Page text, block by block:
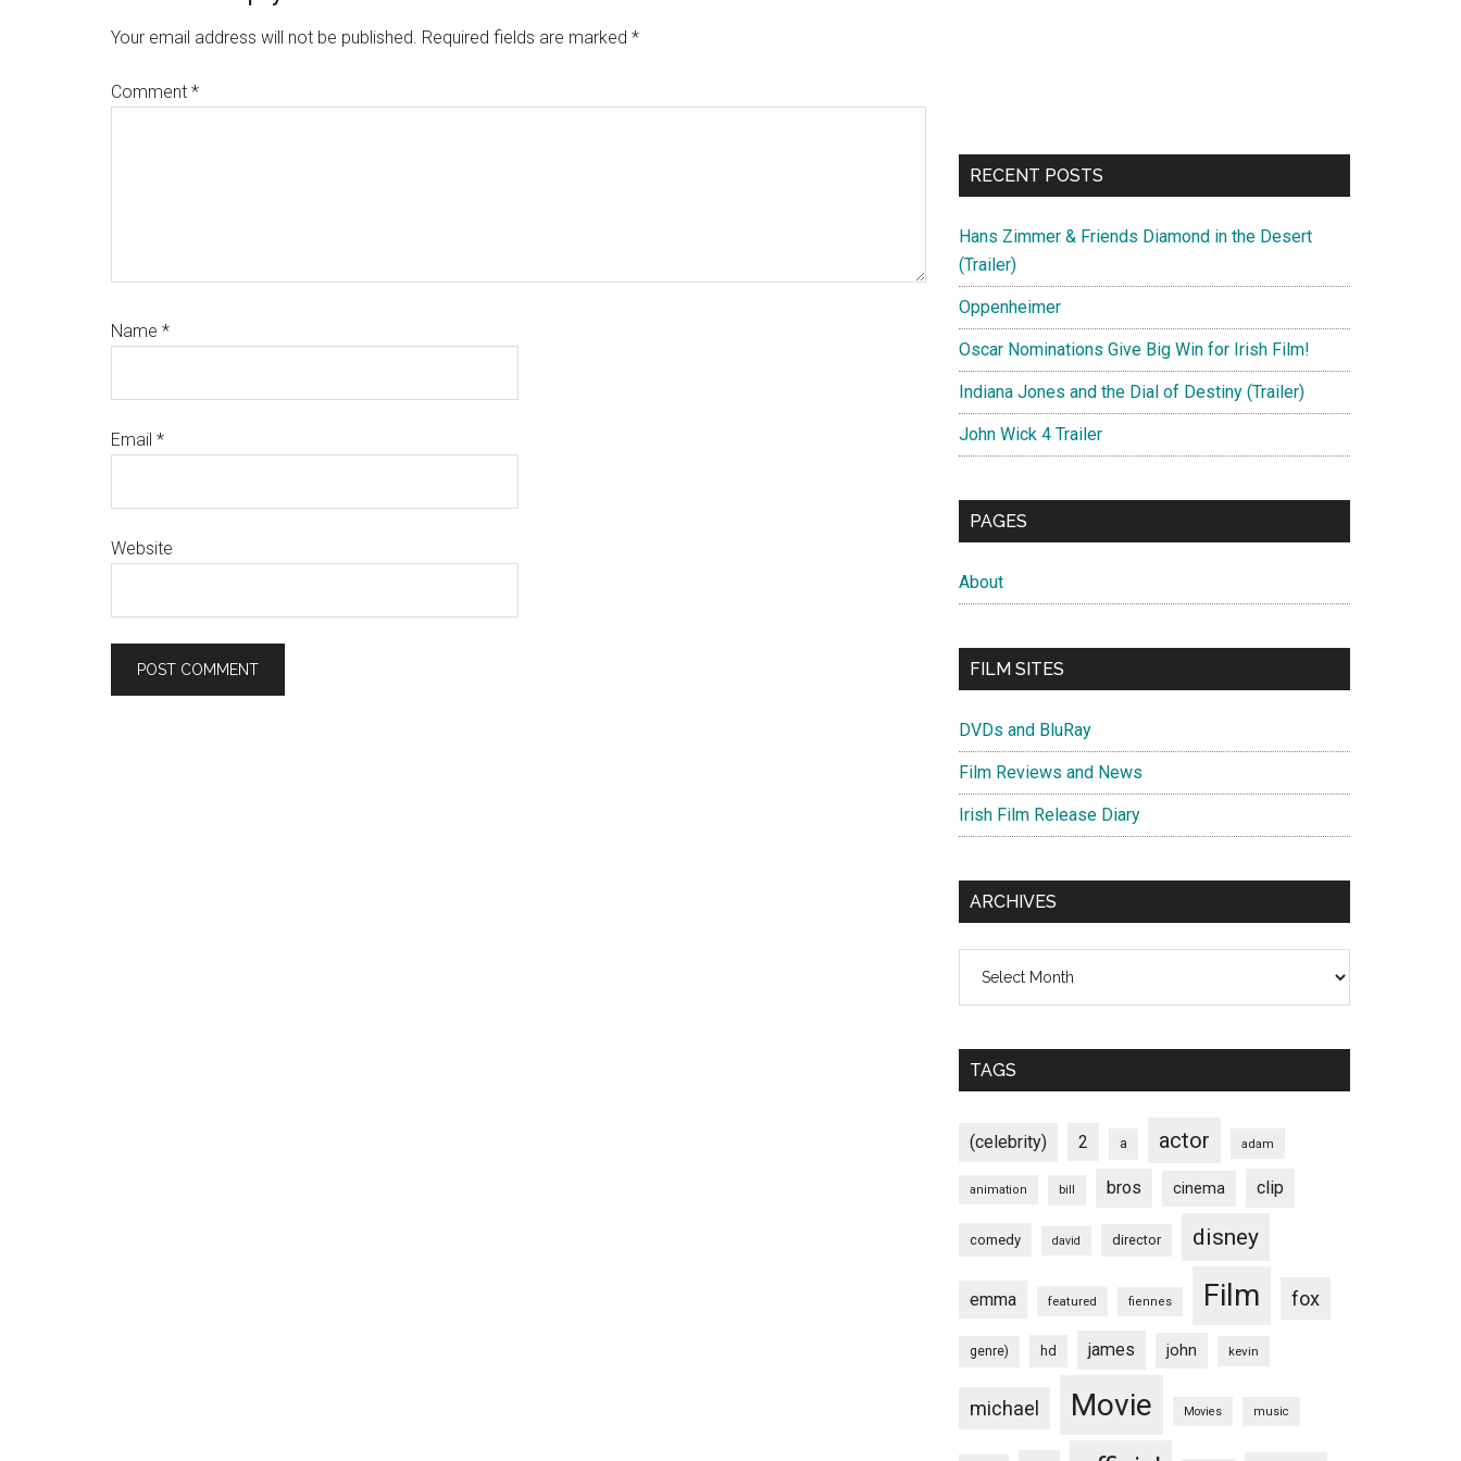
Interactions
Your email address will not be published. Required fields are marked *
Comment *
Name *
Email *
Website
RECENT POSTS
Hans Zimmer & Friends Diamond in the Desert
(Trailer)
Oppenheimer
Oscar Nominations Give Big Win for Irish Film!
Indiana Jones and the Dial of Destiny (Trailer)
John Wick 4 Trailer
PAGES
About
FILM SITES
DVDs and BluRay
Film Reviews and News
Irish Film Release Diary
ARCHIVES
TAGS
(celebrity) 2 a actor adam
animation bill bros cinema clip
comedy david director disney
emma featured fiennes Film fox
genre) hd james john kevin
michael Movie Movies music